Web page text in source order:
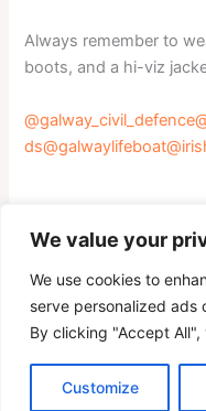
We value your
We use cookies to
serve personalized ads
By clicking "Accept
Customize
Always remember to
boots, and a hi-viz
@galway_civil_defence
ds@galwaylifeboat
PREVIOUS